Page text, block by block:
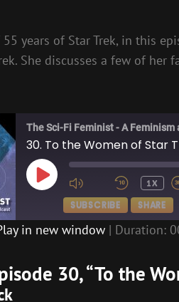
years of Star Trek, in this
She discusses a few of her
The Sci-Fi Feminist - A Feminism
30. To the Women of Star
PLAY
EPISODE
1X
SUBSCRIBE SHARE
in new window| Duration:
30, “To the